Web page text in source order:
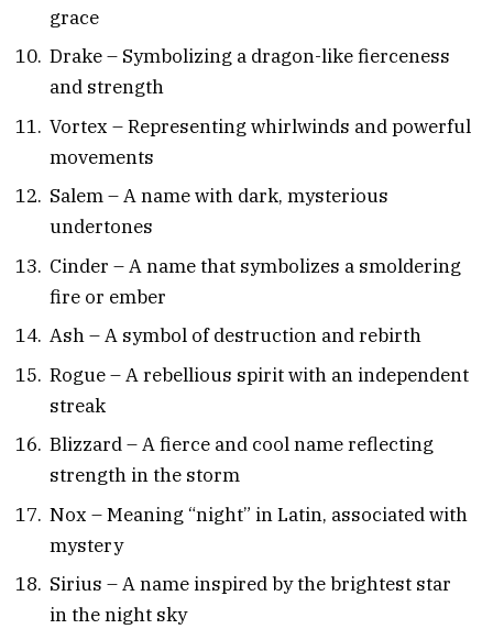
grace
Drake – Symbolizing a dragon-like fierceness
and strength
Vortex – Representing whirlwinds and powerful
movements
Salem – A name with dark, mysterious
undertones
Cinder – A name that symbolizes a smoldering
fire or ember
Ash – A symbol of destruction and rebirth
Rogue – A rebellious spirit with an independent
streak
Blizzard – A fierce and cool name reflecting
strength in the storm
Nox – Meaning “night” in Latin, associated with
mystery
Sirius – A name inspired by the brightest star
in the night sky